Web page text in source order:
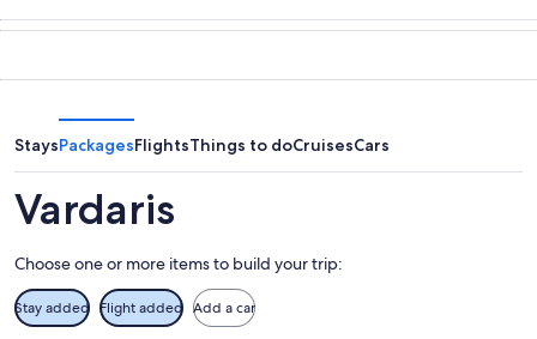
Aug
night,
Aug
-
Aug
8
for
this
-
Aug
9
in
weekend,
Aug
14
-
Aug
StaysPackagesFlightsThings to doCruisesCars
Vardaris
Choose one or more items to build your trip:
Stay added Flight added Add a car